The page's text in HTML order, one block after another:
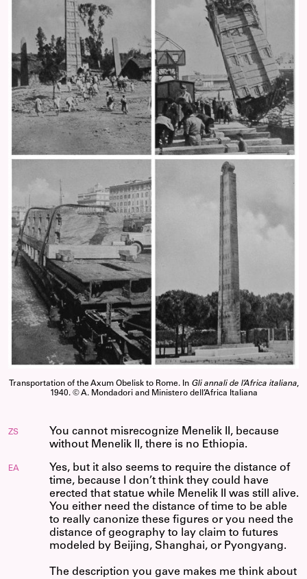
Transportation of the Axum Obelisk to Rome. In Gli annali de l’Africa italiana,
1940. © A. Mondadori and Ministero dell’Africa Italiana
ZS
You cannot misrecognize Menelik II, because
without Menelik II, there is no Ethiopia.
EA
Yes, but it also seems to require the distance of
time, because I don’t think they could have
erected that statue while Menelik II was still alive.
You either need the distance of time to be able
to really canonize these figures or you need the
distance of geography to lay claim to futures
modeled by Beijing, Shanghai, or Pyongyang.
The description you gave makes me think about